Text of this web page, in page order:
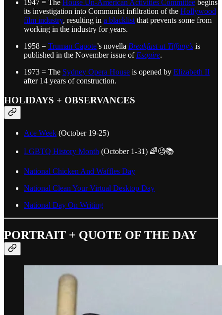
1947 = The House Un-American Activities Committee begins
its investigation into Communist infiltration of the Hollywood
film industry, resulting in a blacklist that prevents some from
working in the industry for years.
1958 = Truman Capote’s novella Breakfast at Tiffany’s is
published in the November issue of Esquire.
1973 = The Sydney Opera House is opened by Elizabeth II
after 14 years of construction.
HOLIDAYS + OBSERVANCES
Ace Week (October 19-25)
LGBTQ History Month (October 1-31) 🌈🧐📚
National Chicken And Waffles Day
National Clean Your Virtual Desktop Day
National Day On Writing
PORTRAIT + QUOTE OF THE DAY